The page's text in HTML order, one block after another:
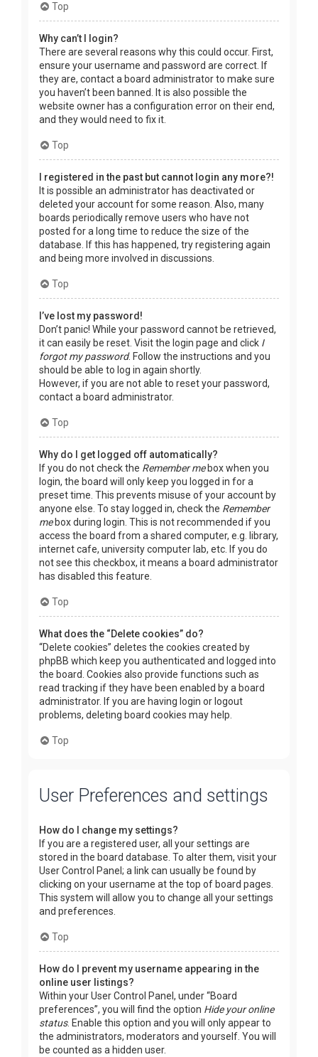
Top
Why can’t I login?
There are several reasons why this could occur. First,
ensure your username and password are correct. If
they are, contact a board administrator to make sure
you haven’t been banned. It is also possible the
website owner has a configuration error on their end,
and they would need to fix it.
Top
I registered in the past but cannot login any more?!
It is possible an administrator has deactivated or
deleted your account for some reason. Also, many
boards periodically remove users who have not
posted for a long time to reduce the size of the
database. If this has happened, try registering again
and being more involved in discussions.
Top
I’ve lost my password!
Don’t panic! While your password cannot be retrieved,
it can easily be reset. Visit the login page and click I
forgot my password. Follow the instructions and you
should be able to log in again shortly.
However, if you are not able to reset your password,
contact a board administrator.
Top
Why do I get logged off automatically?
If you do not check the Remember mebox when you
login, the board will only keep you logged in for a
preset time. This prevents misuse of your account by
anyone else. To stay logged in, check the Remember
mebox during login. This is not recommended if you
access the board from a shared computer, e.g. library,
internet cafe, university computer lab, etc. If you do
not see this checkbox, it means a board administrator
has disabled this feature.
Top
What does the “Delete cookies” do?
“Delete cookies” deletes the cookies created by
phpBB which keep you authenticated and logged into
the board. Cookies also provide functions such as
read tracking if they have been enabled by a board
administrator. If you are having login or logout
problems, deleting board cookies may help.
Top
User Preferences and settings
How do I change my settings?
If you are a registered user, all your settings are
stored in the board database. To alter them, visit your
User Control Panel; a link can usually be found by
clicking on your username at the top of board pages.
This system will allow you to change all your settings
and preferences.
Top
How do I prevent my username appearing in the
online user listings?
Within your User Control Panel, under “Board
preferences”, you will find the option Hide your online
status. Enable this option and you will only appear to
the administrators, moderators and yourself. You will
be counted as a hidden user.